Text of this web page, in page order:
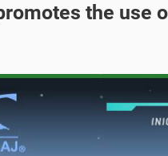
the use